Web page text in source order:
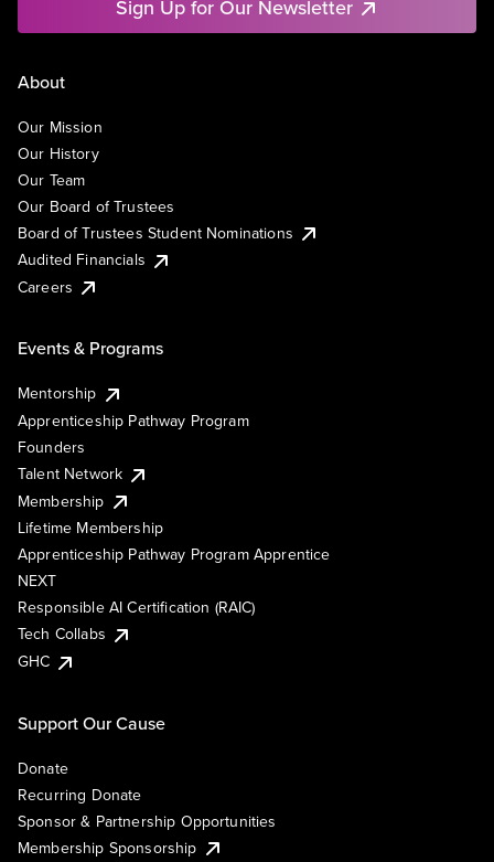
Sign Up for Our Newsletter
About
Our Mission
Our History
Our Team
Our Board of Trustees
Board of Trustees Student Nominations
Audited Financials
Careers
Events & Programs
Mentorship
Apprenticeship Pathway Program
Founders
Talent Network
Membership
Lifetime Membership
Apprenticeship Pathway Program Apprentice
NEXT
Responsible AI Certification (RAIC)
Tech Collabs
GHC
Support Our Cause
Donate
Recurring Donate
Sponsor & Partnership Opportunities
Membership Sponsorship